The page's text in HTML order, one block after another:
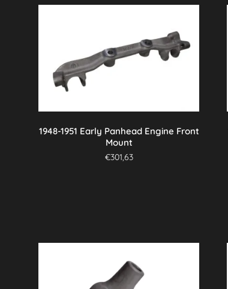
1948-1951 Early Panhead Engine Front
Mount
€301,63